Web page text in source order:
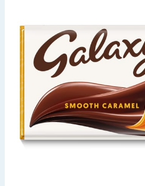
Hinch Home
Back To School
Summer Essentials
Seasonal & Events